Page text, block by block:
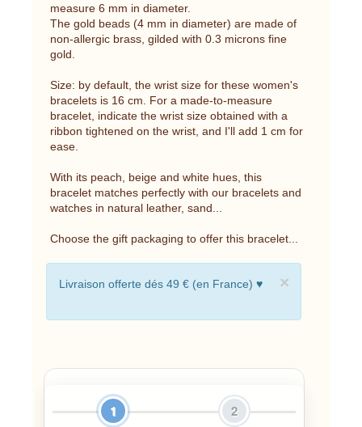
measure 6 mm in diameter.
The gold beads (4 mm in diameter) are made of
non-allergic brass, gilded with 0.3 microns fine
gold.
Size: by default, the wrist size for these women's
bracelets is 16 cm. For a made-to-measure
bracelet, indicate the wrist size obtained with a
ribbon tightened on the wrist, and I'll add 1 cm for
ease.
With its peach, beige and white hues, this
bracelet matches perfectly with our bracelets and
watches in natural leather, sand...
Choose the gift packaging to offer this bracelet...
×
Livraison offerte dés 49 € (en France) ♥
1 2